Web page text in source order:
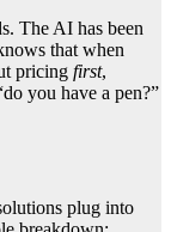
The AI has been
that when
pricing first,
you have a pen?”
plug into